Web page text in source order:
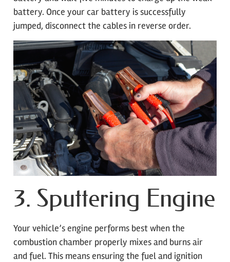
battery. Once your car battery is successfully
jumped, disconnect the cables in reverse order.
3. Sputtering Engine
Your vehicle’s engine performs best when the
combustion chamber properly mixes and burns air
and fuel. This means ensuring the fuel and ignition